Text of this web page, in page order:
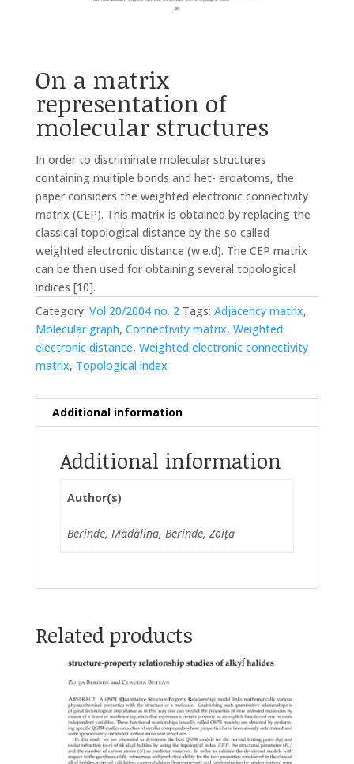
On a matrix
representation of
molecular structures
In order to discriminate molecular structures
containing multiple bonds and het- eroatoms, the
paper considers the weighted electronic connectivity
matrix (CEP). This matrix is obtained by replacing the
classical topological distance by the so called
weighted electronic distance (w.e.d). The CEP matrix
can be then used for obtaining several topological
indices [10].
Category: Vol 20/2004 no. 2 Tags: Adjacency matrix,
Molecular graph, Connectivity matrix, Weighted
electronic distance, Weighted electronic connectivity
matrix, Topological index
Additional information
Additional information
Author(s)
Berinde, Mădălina, Berinde, Zoița
Related products